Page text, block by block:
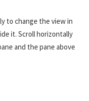
to change the view in
it. Scroll horizontally
and the pane above